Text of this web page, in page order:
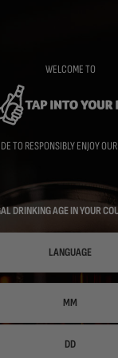
WELCOME TO
TO RESPONSIBLY ENJOY
DRINKING AGE IN YOUR